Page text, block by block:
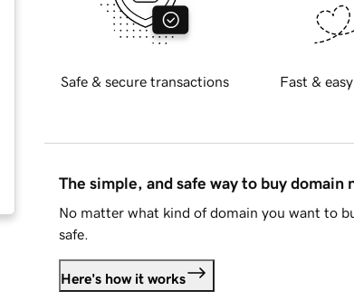
Safe & secure transactions Fast &
The simple, and safe way to buy domain
No matter what kind of domain you want to
safe.
Here's how it works